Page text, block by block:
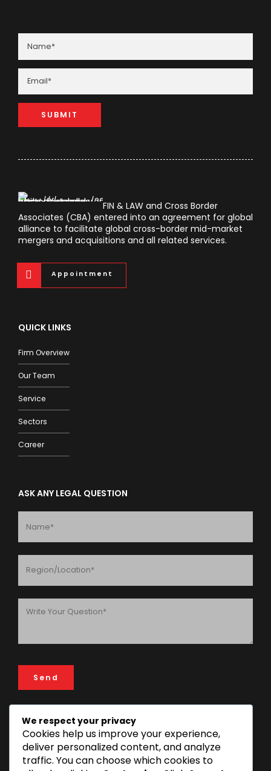
FIN & LAW and Cross Border
Associates (CBA) entered into an agreement for global
alliance to facilitate global cross-border mid-market
mergers and acquisitions and all related services.
Appointment
QUICK LINKS
Firm Overview
Our Team
Service
Sectors
Career
ASK ANY LEGAL QUESTION
ADDRESS
FIN & LAW House, 193 Rose Garden Road, 14112 Mikocheni
Area, Dar es Salaam, Tanzania
We respect your privacy
Cookies help us improve your experience,
deliver personalized content, and analyze
traffic. You can choose which cookies to